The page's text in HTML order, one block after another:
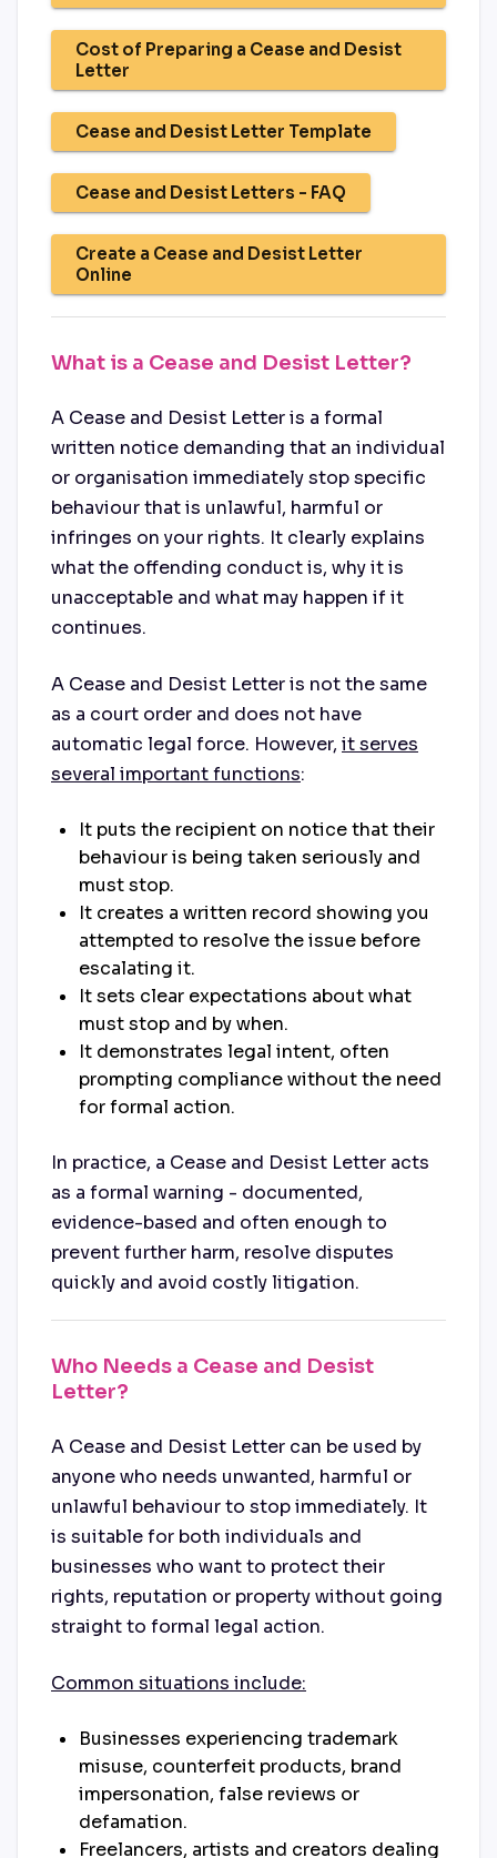
Cost of Preparing a Cease and Desist
Letter
Cease and Desist Letter Template
Cease and Desist Letters - FAQ
Create a Cease and Desist Letter
Online
What is a Cease and Desist Letter?
A Cease and Desist Letter is a formal
written notice demanding that an individual
or organisation immediately stop specific
behaviour that is unlawful, harmful or
infringes on your rights. It clearly explains
what the offending conduct is, why it is
unacceptable and what may happen if it
continues.
A Cease and Desist Letter is not the same
as a court order and does not have
automatic legal force. However, it serves
several important functions:
It puts the recipient on notice that their
behaviour is being taken seriously and
must stop.
It creates a written record showing you
attempted to resolve the issue before
escalating it.
It sets clear expectations about what
must stop and by when.
It demonstrates legal intent, often
prompting compliance without the need
for formal action.
In practice, a Cease and Desist Letter acts
as a formal warning - documented,
evidence-based and often enough to
prevent further harm, resolve disputes
quickly and avoid costly litigation.
Who Needs a Cease and Desist
Letter?
A Cease and Desist Letter can be used by
anyone who needs unwanted, harmful or
unlawful behaviour to stop immediately. It
is suitable for both individuals and
businesses who want to protect their
rights, reputation or property without going
straight to formal legal action.
Common situations include:
Businesses experiencing trademark
misuse, counterfeit products, brand
impersonation, false reviews or
defamation.
Freelancers, artists and creators dealing